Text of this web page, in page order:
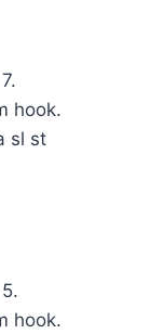
hook.
sl st
hook.